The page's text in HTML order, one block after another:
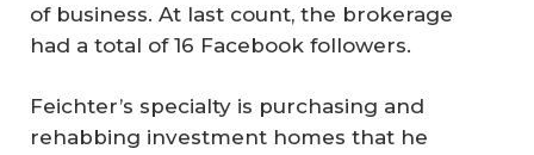
of business. At last count, the brokerage
had a total of 16 Facebook followers.
Feichter’s specialty is purchasing and
rehabbing investment homes that he